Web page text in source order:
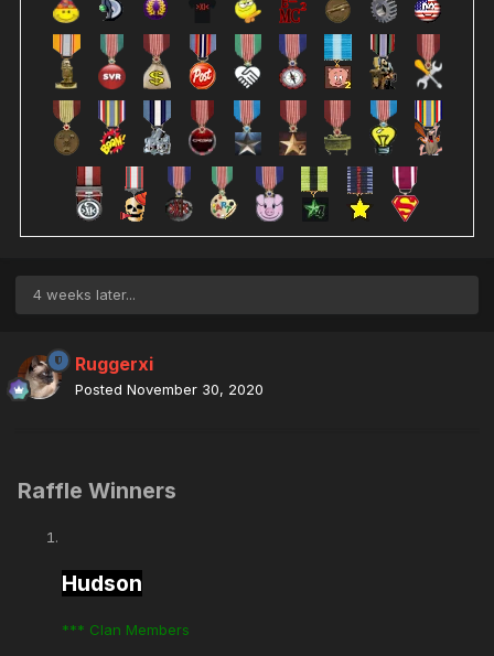
4 weeks later...
Ruggerxi
Posted November 30, 2020
Raffle Winners
Hudson
*** Clan Members